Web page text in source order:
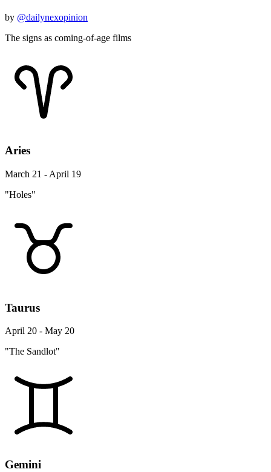
by @dailynexopinion
The signs as coming-of-age films
Aries
March 21 - April 19
"Holes"
Taurus
April 20 - May 20
"The Sandlot"
Gemini